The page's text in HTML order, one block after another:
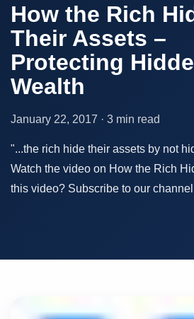
How the Rich
Their Assets –
Protecting
Wealth
January 22, 2017 · 3 min read
"...the rich hide their assets by not
Watch the video on How the Rich
this video? Subscribe to our